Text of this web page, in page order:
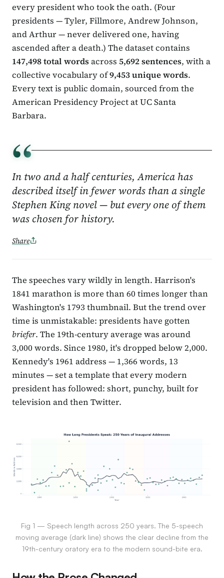
every president who took the oath. (Four
presidents — Tyler, Fillmore, Andrew Johnson,
and Arthur — never delivered one, having
ascended after a death.) The dataset contains
147,498 total wordsacross 5,692 sentences, with a
collective vocabulary of9,453 unique words.
Every text is public domain, sourced from the
American Presidency Project at UC Santa
Barbara.
“
In two and a half centuries, America has
described itself in fewer words than a single
Stephen King novel — but every one of them
was chosen for history.
Share
The speeches vary wildly in length. Harrison's
1841 marathon is more than 60 times longer than
Washington's 1793 thumbnail. But the trend over
time is unmistakable: presidents have gotten
briefer. The 19th-century average was around
3,000 words. Since 1980, it's dropped below 2,000.
Kennedy's 1961 address — 1,366 words, 13
minutes — set a template that every modern
president has followed: short, punchy, built for
television and then Twitter.
Fig 1 — Speech length across 250 years. The 5-speech
moving average (dark line) shows the clear decline from the
19th-century oratory era to the modern sound-bite era.